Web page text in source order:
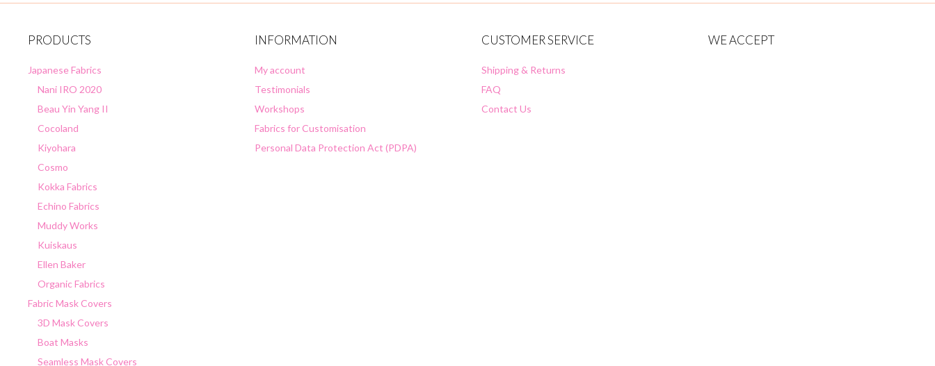
PRODUCTS
Japanese Fabrics
Nani IRO 2020
Beau Yin Yang II
Cocoland
Kiyohara
Cosmo
Kokka Fabrics
Echino Fabrics
Muddy Works
Kuiskaus
Ellen Baker
Organic Fabrics
Fabric Mask Covers
3D Mask Covers
Boat Masks
Seamless Mask Covers
INFORMATION
My account
Testimonials
Workshops
Fabrics for Customisation
Personal Data Protection Act (PDPA)
CUSTOMER SERVICE
Shipping & Returns
FAQ
Contact Us
WE ACCEPT